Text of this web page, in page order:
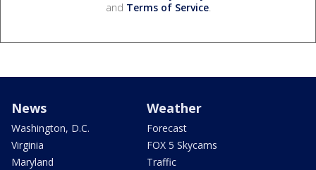
and Terms of Service.
News
Washington, D.C.
Virginia
Maryland
Weather
Forecast
FOX 5 Skycams
Traffic